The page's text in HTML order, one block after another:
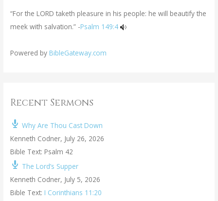
“For the LORD taketh pleasure in his people: he will beautify the
meek with salvation.” -Psalm 149:4
Powered by BibleGateway.com
Recent Sermons
Why Are Thou Cast Down
Kenneth Codner, July 26, 2026
Bible Text: Psalm 42
The Lord’s Supper
Kenneth Codner, July 5, 2026
Bible Text: I Corinthians 11:20